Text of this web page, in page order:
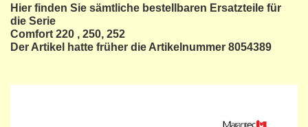
Hier finden Sie sämtliche bestellbaren Ersatzteile für
die Serie
Comfort 220 , 250, 252
Der Artikel hatte früher die Artikelnummer 8054389